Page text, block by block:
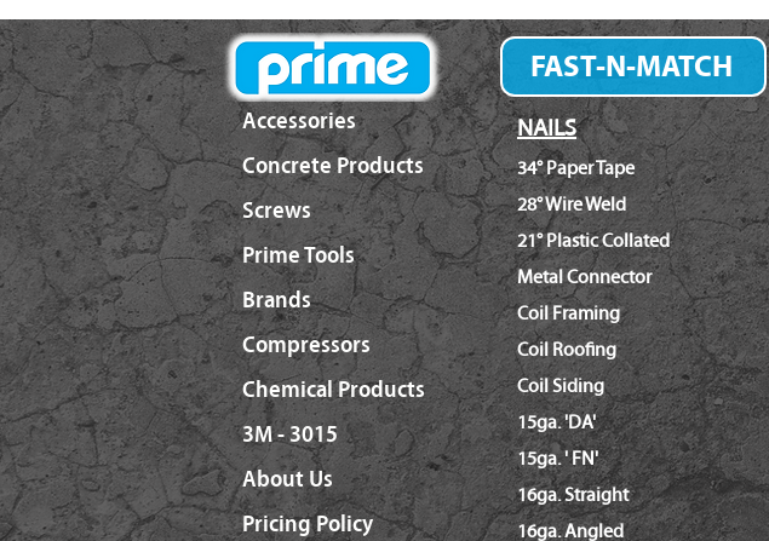
Accessories
Concrete Products
Screws
Prime Tools
Brands
Compressors
Chemical Products
3M - 3015
About Us
Pricing Policy
Fastener Finder
FAST-N-MATCH
NAILS
34° Paper Tape
28° Wire Weld
21° Plastic Collated
Metal Connector
Coil Framing
Coil Roofing
Coil Siding
15ga. 'DA'
15ga. ' FN'
16ga. Straight
16ga. Angled